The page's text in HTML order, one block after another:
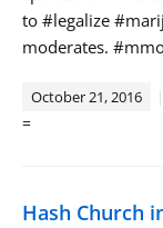
to #legalize
moderates.
October 21, 2016
=
Hash Church